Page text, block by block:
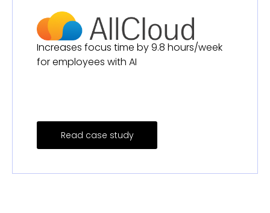
Increases focus time by 9.8 hours/week
for employees with AI
Read case study